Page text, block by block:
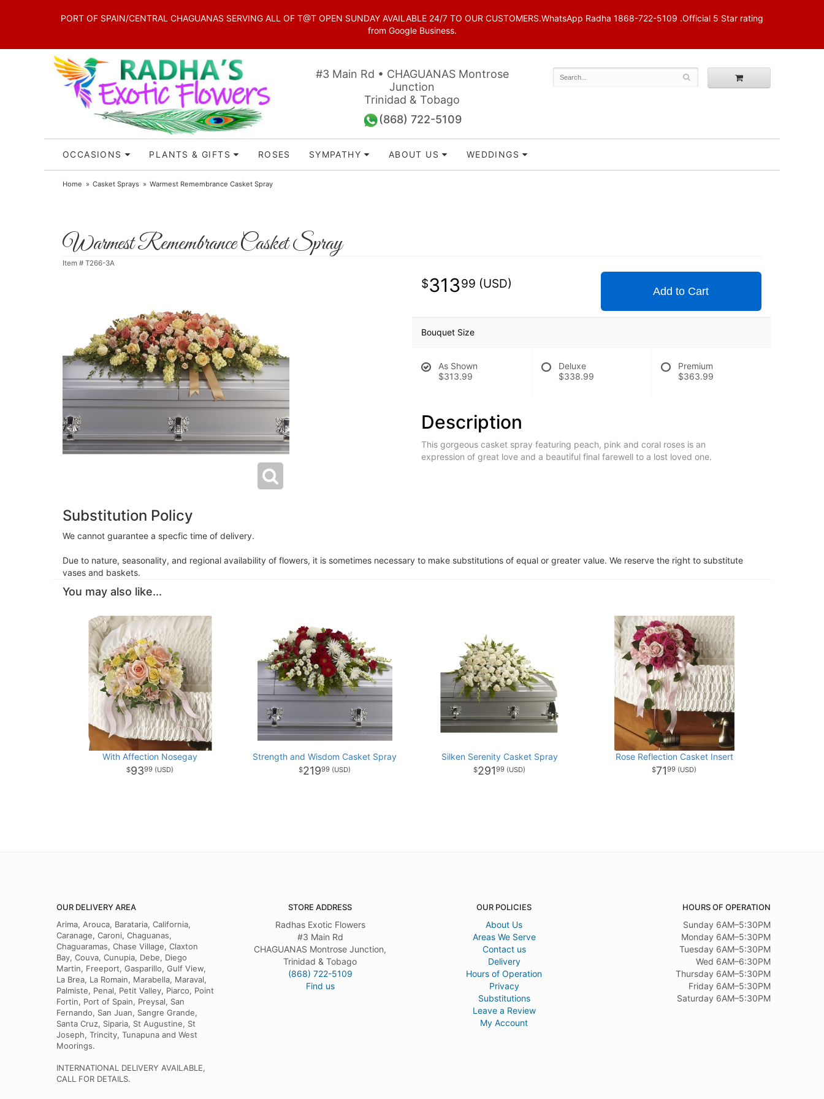
PORT OF SPAIN/CENTRAL CHAGUANAS SERVING ALL OF T@T OPEN SUNDAY AVAILABLE 24/7 TO OUR CUSTOMERS.WhatsApp Radha 1868-722-5109 .Official 5 Star rating
from Google Business.
#3 Main Rd • CHAGUANAS Montrose
Junction
Trinidad & Tobago
(868) 722-5109
OCCASIONS PLANTS & GIFTS ROSES SYMPATHY ABOUT US WEDDINGS
Home Casket Sprays Warmest Remembrance Casket Spray
Warmest Remembrance Casket Spray
Item # T266-3A
31399
Add to Cart
Bouquet Size
As Shown
$313.99
Deluxe
$338.99
Premium
$363.99
Description
This gorgeous casket spray featuring peach, pink and coral roses is an
expression of great love and a beautiful final farewell to a lost loved one.
Substitution Policy
We cannot guarantee a specfic time of delivery.
Due to nature, seasonality, and regional availability of flowers, it is sometimes necessary to make substitutions of equal or greater value. We reserve the right to substitute
vases and baskets.
You may also like...
With Affection Nosegay
9399
Strength and Wisdom Casket Spray
21999
Silken Serenity Casket Spray
29199
Rose Reflection Casket Insert
7199
OUR DELIVERY AREA
Arima, Arouca, Barataria, California,
Caranage, Caroni, Chaguanas,
Chaguaramas, Chase Village, Claxton
Bay, Couva, Cunupia, Debe, Diego
Martin, Freeport, Gasparillo, Gulf View,
La Brea, La Romain, Marabella, Maraval,
Palmiste, Penal, Petit Valley, Piarco, Point
Fortin, Port of Spain, Preysal, San
Fernando, San Juan, Sangre Grande,
Santa Cruz, Siparia, St Augustine, St
Joseph, Trincity, Tunapuna and West
Moorings.
INTERNATIONAL DELIVERY AVAILABLE,
CALL FOR DETAILS.
STORE ADDRESS
Radhas Exotic Flowers
#3 Main Rd
CHAGUANAS Montrose Junction,
Trinidad & Tobago
(868) 722-5109
Find us
OUR POLICIES
About Us
Areas We Serve
Contact us
Delivery
Hours of Operation
Privacy
Substitutions
Leave a Review
My Account
HOURS OF OPERATION
Sunday 6AM–5:30PM
Monday 6AM–5:30PM
Tuesday 6AM–5:30PM
Wed 6AM–6:30PM
Thursday 6AM–5:30PM
Friday 6AM–5:30PM
Saturday 6AM–5:30PM